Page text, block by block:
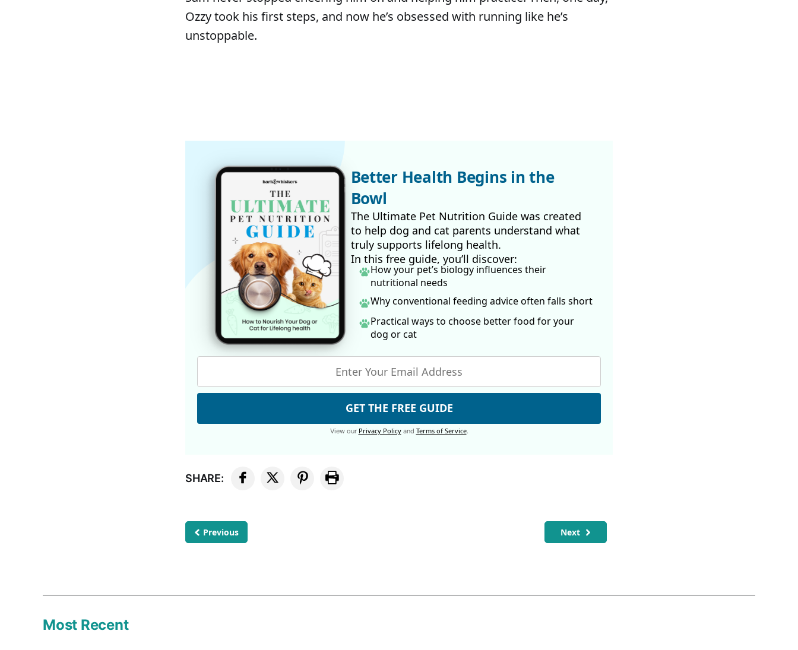
Ozzy took his first steps, and now he’s obsessed with running like he’s
unstoppable.
Better Health Begins in the
Bowl
The Ultimate Pet Nutrition Guide was created
to help dog and cat parents understand what
truly supports lifelong health.
In this free guide, you’ll discover:
How your pet’s biology influences their
nutritional needs
Why conventional feeding advice often falls short
Practical ways to choose better food for your
dog or cat
GET THE FREE GUIDE
View our Privacy Policyand Terms of Service.
SHARE:
Previous Next
Most Recent